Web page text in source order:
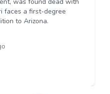
faces a first-degree
to Arizona.